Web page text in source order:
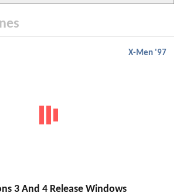
X-Men '97
3 And 4 Release Windows